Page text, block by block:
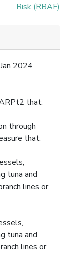
Risk (RBAF)
2024
that:
through
that:
tuna and
lines or
tuna and
lines or